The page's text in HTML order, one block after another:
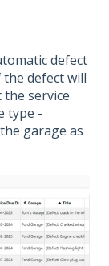
defect
defect will
service
type -
garage as